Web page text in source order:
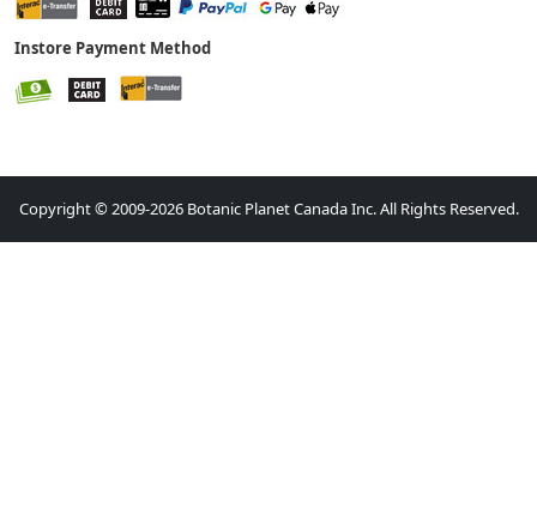
Instore Payment Method
Copyright © 2009-2026 Botanic Planet Canada Inc. All Rights Reserved.